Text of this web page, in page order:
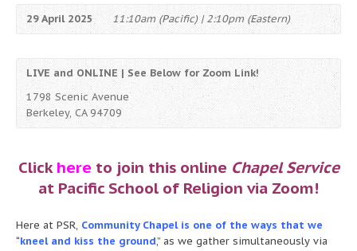
29 April 2025 11:10am (Pacific) | 2:10pm (Eastern)
LIVE and ONLINE | See Below for Zoom Link!
1798 Scenic Avenue
Berkeley, CA 94709
Click here to join this online Chapel Service
at Pacific School of Religion via Zoom!
Here at PSR, Community Chapel is one of the ways that we
“kneel and kiss the ground,” as we gather simultaneously via